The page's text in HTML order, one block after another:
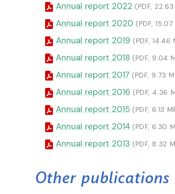
Annual report 2022 (PDF,
Annual report 2020 (PDF,
Annual report 2019 (PDF, 14.46
Annual report 2018 (PDF, 9.04
Annual report 2017 (PDF, 9.73
Annual report 2016 (PDF, 4.36
Annual report 2015 (PDF, 6.13
Annual report 2014 (PDF, 6.30
Annual report 2013 (PDF, 8.32
Other publications